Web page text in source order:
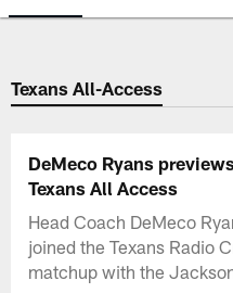
Texans Listen |
Texans All-Access
DeMeco Ryans
Texans All Access
Head Coach DeMeco
joined the Texans Radio
matchup with the